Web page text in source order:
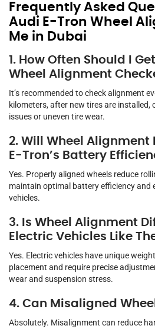
Frequently Asked
Audi E-Tron Wheel
Me in Dubai
1. How Often Should I
Wheel Alignment
It’s recommended to check alignment
kilometers, after new tires are installed,
issues or uneven tire wear.
2. Will Wheel Alignment
E-Tron’s Battery
Yes. Properly aligned wheels reduce
maintain optimal battery efficiency and
vehicles.
3. Is Wheel Alignment
Electric Vehicles Like
Yes. Electric vehicles have unique
placement and require precise
wear and suspension stress.
4. Can Misaligned
Absolutely. Misalignment can reduce